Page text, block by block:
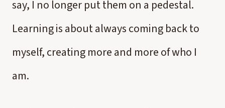
say, I no longer put them on a pedestal.
Learning is about always coming back to
myself, creating more and more of who I
am.